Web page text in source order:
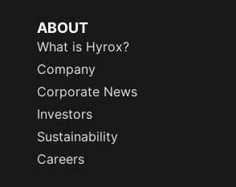
ABOUT
What is Hyrox?
Company
Corporate News
Investors
Sustainability
Careers